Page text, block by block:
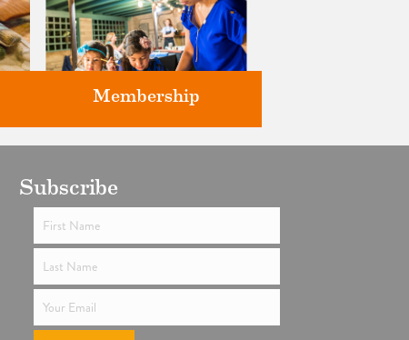
Support the future of art and
history programming.
Membership
Subscribe